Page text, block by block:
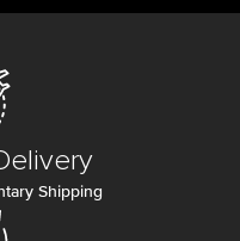
Shipping